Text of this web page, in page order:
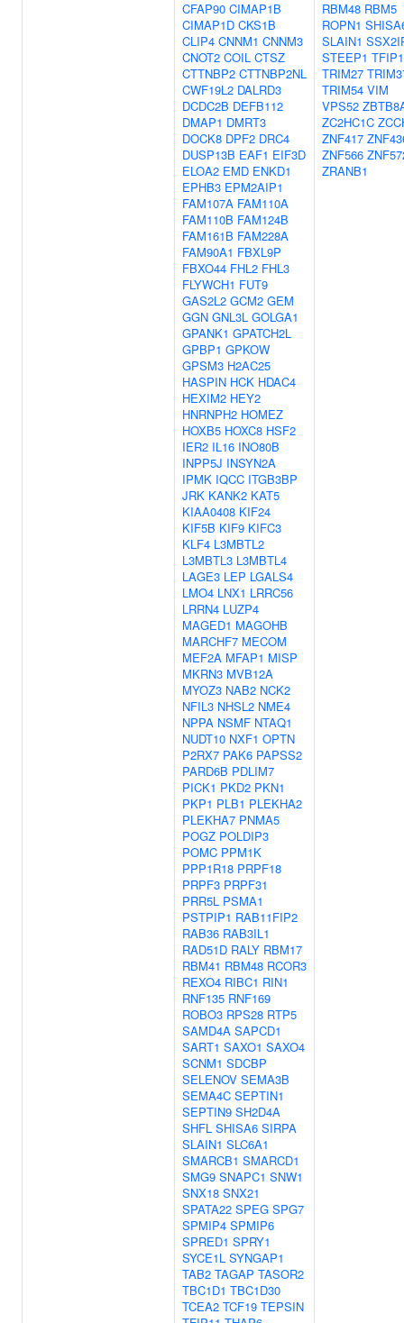
CFAP90 CIMAP1B
CIMAP1D CKS1B
CLIP4 CNNM1 CNNM3
CNOT2 COIL CTSZ
CTTNBP2 CTTNBP2NL
CWF19L2 DALRD3
DCDC2B DEFB112
DMAP1 DMRT3
DOCK8 DPF2 DRC4
DUSP13B EAF1 EIF3D
ELOA2 EMD ENKD1
EPHB3 EPM2AIP1
FAM107A FAM110A
FAM110B FAM124B
FAM161B FAM228A
FAM90A1 FBXL9P
FBXO44 FHL2 FHL3
FLYWCH1 FUT9
GAS2L2 GCM2 GEM
GGN GNL3L GOLGA1
GPANK1 GPATCH2L
GPBP1 GPKOW
GPSM3 H2AC25
HASPIN HCK HDAC4
HEXIM2 HEY2
HNRNPH2 HOMEZ
HOXB5 HOXC8 HSF2
IER2 IL16 INO80B
INPP5J INSYN2A
IPMK IQCC ITGB3BP
JRK KANK2 KAT5
KIAA0408 KIF24
KIF5B KIF9 KIFC3
KLF4 L3MBTL2
L3MBTL3 L3MBTL4
LAGE3 LEP LGALS4
LMO4 LNX1 LRRC56
LRRN4 LUZP4
MAGED1 MAGOHB
MARCHF7 MECOM
MEF2A MFAP1 MISP
MKRN3 MVB12A
MYOZ3 NAB2 NCK2
NFIL3 NHSL2 NME4
NPPA NSMF NTAQ1
NUDT10 NXF1 OPTN
P2RX7 PAK6 PAPSS2
PARD6B PDLIM7
PICK1 PKD2 PKN1
PKP1 PLB1 PLEKHA2
PLEKHA7 PNMA5
POGZ POLDIP3
POMC PPM1K
PPP1R18 PRPF18
PRPF3 PRPF31
PRR5L PSMA1
PSTPIP1 RAB11FIP2
RAB36 RAB3IL1
RAD51D RALY RBM17
RBM41 RBM48 RCOR3
REXO4 RIBC1 RIN1
RNF135 RNF169
ROBO3 RPS28 RTP5
SAMD4A SAPCD1
SART1 SAXO1 SAXO4
SCNM1 SDCBP
SELENOV SEMA3B
SEMA4C SEPTIN1
SEPTIN9 SH2D4A
SHFL SHISA6 SIRPA
SLAIN1 SLC6A1
SMARCB1 SMARCD1
SMG9 SNAPC1 SNW1
SNX18 SNX21
SPATA22 SPEG SPG7
SPMIP4 SPMIP6
SPRED1 SPRY1
SYCE1L SYNGAP1
TAB2 TAGAP TASOR2
TBC1D1 TBC1D30
TCEA2 TCF19 TEPSIN
RBM48 RBM5
ROPN1
SLAIN1
STEEP1
TRIM27
TRIM54 VIM
VPS52
ZC2HC1C
ZNF417
ZNF566
ZRANB1